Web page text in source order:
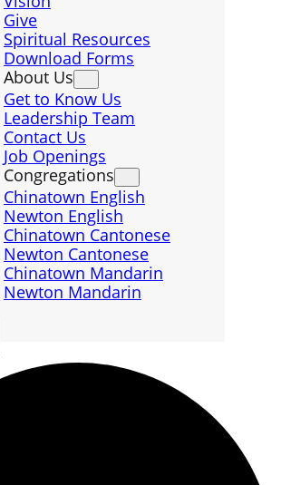
Give
Spiritual Resources
Download Forms
About Us
Get to Know Us
Leadership Team
Contact Us
Job Openings
Congregations
Chinatown English
Newton English
Chinatown Cantonese
Newton Cantonese
Chinatown Mandarin
Newton Mandarin